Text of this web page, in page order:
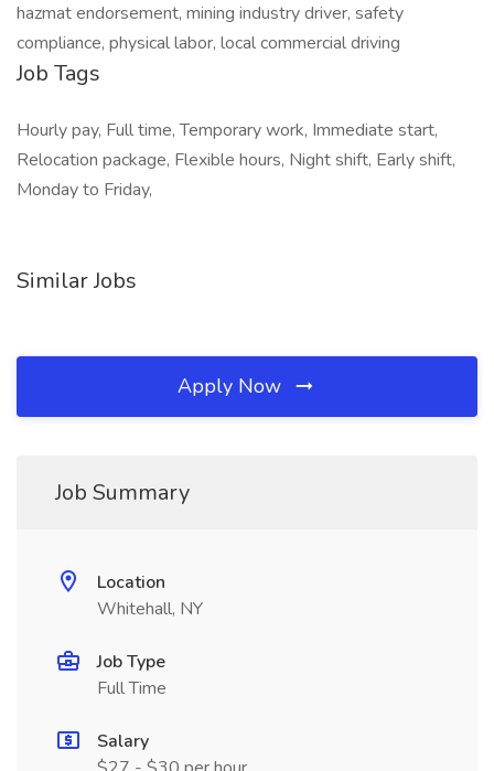
hazmat endorsement, mining industry driver, safety
compliance, physical labor, local commercial driving
Job Tags
Hourly pay, Full time, Temporary work, Immediate start,
Relocation package, Flexible hours, Night shift, Early shift,
Monday to Friday,
Similar Jobs
Apply Now
Job Summary
Location
Whitehall, NY
Job Type
Full Time
Salary